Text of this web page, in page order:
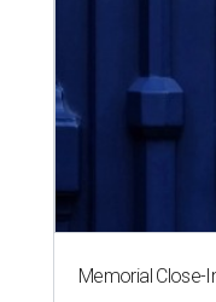
Memorial Close-